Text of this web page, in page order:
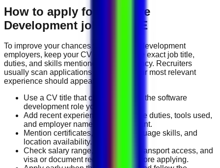
How to apply for Software
Development jobs in UAE
To improve your chances with
software development
employers, keep your CV focused on the exact job title,
duties, and skills mentioned in the vacancy. Recruiters
usually scan applications quickly, so your most relevant
experience should appear near the top.
Use a CV title that clearly matches the software
development role you want.
Add recent experience, measurable duties, tools used,
and employer names where relevant.
Mention certificates, licenses, language skills, and
location availability.
Check salary range, work timing, transport access, and
visa or document requirements before applying.